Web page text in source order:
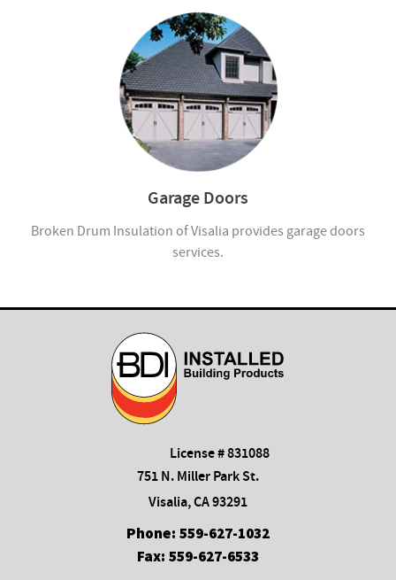
Garage Doors
Broken Drum Insulation of Visalia provides garage doors
services.
License # 831088
751 N. Miller Park St.
Visalia, CA 93291
Phone: 559-627-1032
Fax: 559-627-6533